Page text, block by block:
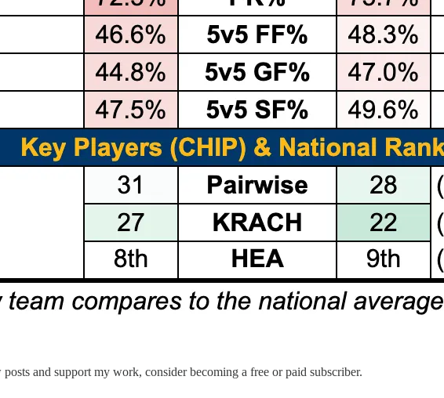
and support my work, consider becoming a free or paid subscriber.